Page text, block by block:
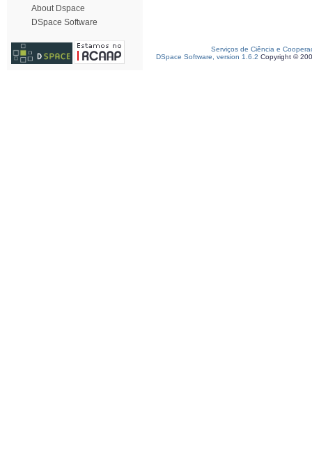
About Dspace
DSpace Software
Serviços de Ciência e
DSpace Software, version 1.6.2 Copyright ©